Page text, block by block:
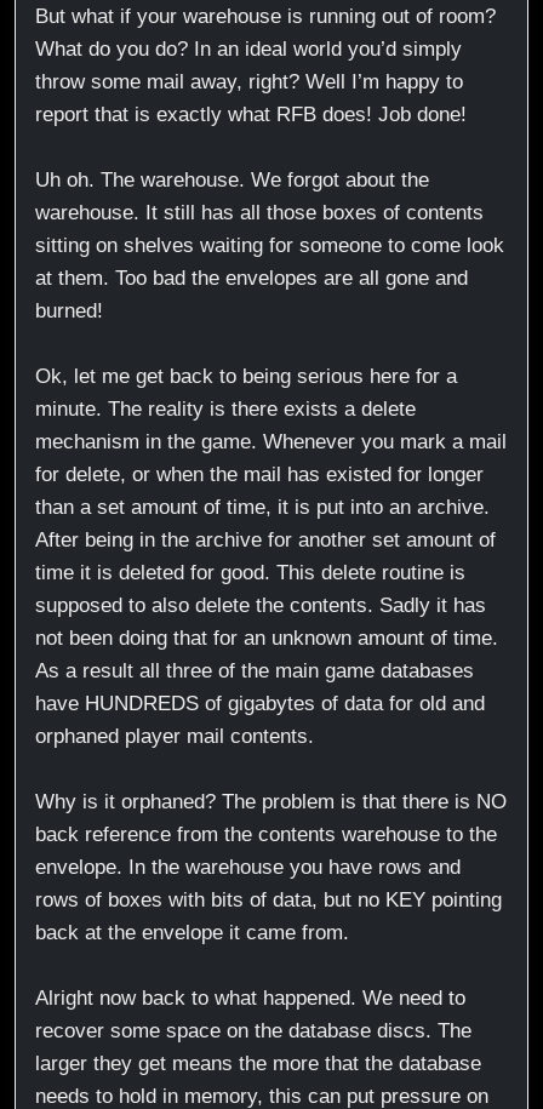
But what if your warehouse is running out of room?
What do you do? In an ideal world you’d simply
throw some mail away, right? Well I’m happy to
report that is exactly what RFB does! Job done!
Uh oh. The warehouse. We forgot about the
warehouse. It still has all those boxes of contents
sitting on shelves waiting for someone to come look
at them. Too bad the envelopes are all gone and
burned!
Ok, let me get back to being serious here for a
minute. The reality is there exists a delete
mechanism in the game. Whenever you mark a mail
for delete, or when the mail has existed for longer
than a set amount of time, it is put into an archive.
After being in the archive for another set amount of
time it is deleted for good. This delete routine is
supposed to also delete the contents. Sadly it has
not been doing that for an unknown amount of time.
As a result all three of the main game databases
have HUNDREDS of gigabytes of data for old and
orphaned player mail contents.
Why is it orphaned? The problem is that there is NO
back reference from the contents warehouse to the
envelope. In the warehouse you have rows and
rows of boxes with bits of data, but no KEY pointing
back at the envelope it came from.
Alright now back to what happened. We need to
recover some space on the database discs. The
larger they get means the more that the database
needs to hold in memory, this can put pressure on